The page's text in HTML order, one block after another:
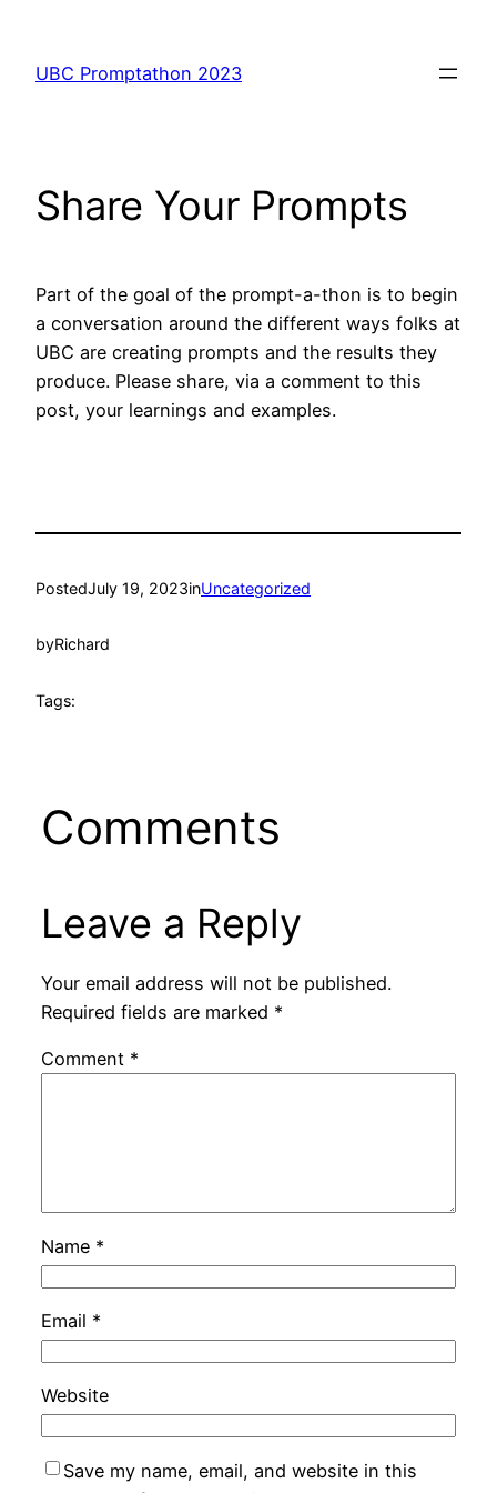
content
UBC Promptathon 2023
Share Your Prompts
Part of the goal of the prompt-a-thon is to begin
a conversation around the different ways folks at
UBC are creating prompts and the results they
produce. Please share, via a comment to this
post, your learnings and examples.
PostedJuly 19, 2023inUncategorized
byRichard
Tags:
Comments
Leave a Reply
Your email address will not be published.
Required fields are marked *
Comment *
Name *
Email *
Website
Save my name, email, and website in this